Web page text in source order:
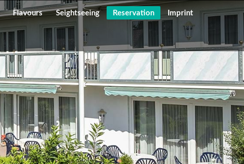
Flavours Seightseeing Reservation Imprint